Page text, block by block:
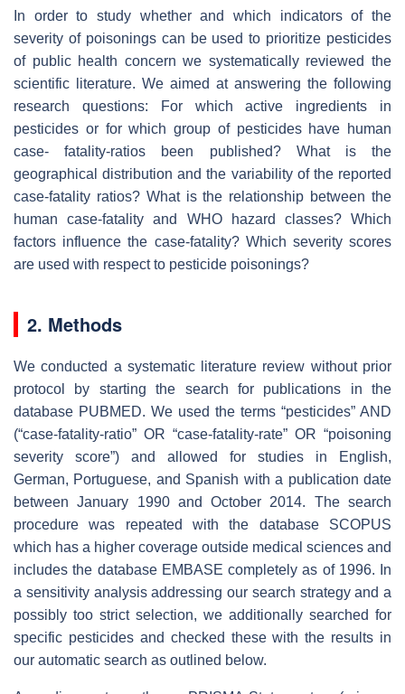
In order to study whether and which indicators of the
severity of poisonings can be used to prioritize pesticides
of public health concern we systematically reviewed the
scientific literature. We aimed at answering the following
research questions: For which active ingredients in
pesticides or for which group of pesticides have human
case- fatality-ratios been published? What is the
geographical distribution and the variability of the reported
case-fatality ratios? What is the relationship between the
human case-fatality and WHO hazard classes? Which
factors influence the case-fatality? Which severity scores
are used with respect to pesticide poisonings?
2. Methods
We conducted a systematic literature review without prior
protocol by starting the search for publications in the
database PUBMED. We used the terms “pesticides” AND
(“case-fatality-ratio” OR “case-fatality-rate” OR “poisoning
severity score”) and allowed for studies in English,
German, Portuguese, and Spanish with a publication date
between January 1990 and October 2014. The search
procedure was repeated with the database SCOPUS
which has a higher coverage outside medical sciences and
includes the database EMBASE completely as of 1996. In
a sensitivity analysis addressing our search strategy and a
possibly too strict selection, we additionally searched for
specific pesticides and checked these with the results in
our automatic search as outlined below.